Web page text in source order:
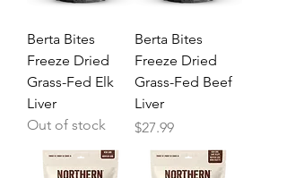
Berta Bites
Freeze Dried
Grass-Fed Elk
Liver
Out of stock
Berta Bites
Freeze Dried
Grass-Fed Beef
Liver
Price
$27.99